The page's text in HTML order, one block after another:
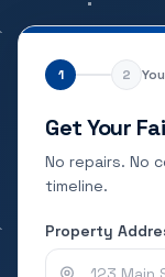
1 2
Get Your
No repairs. No
timeline.
Property